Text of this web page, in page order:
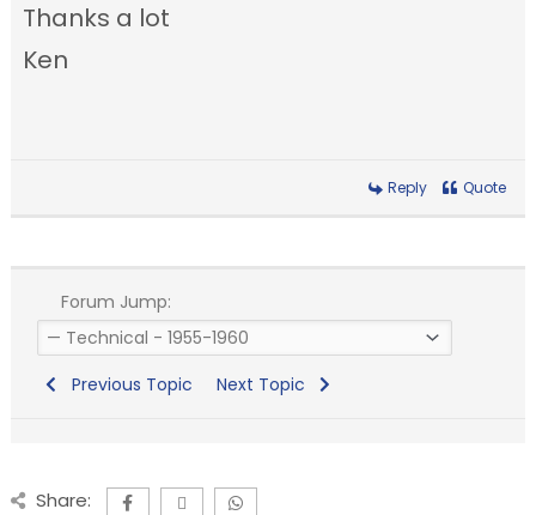
Thanks a lot
Ken
Reply Quote
Forum Jump:
Previous Topic Next Topic
Share: